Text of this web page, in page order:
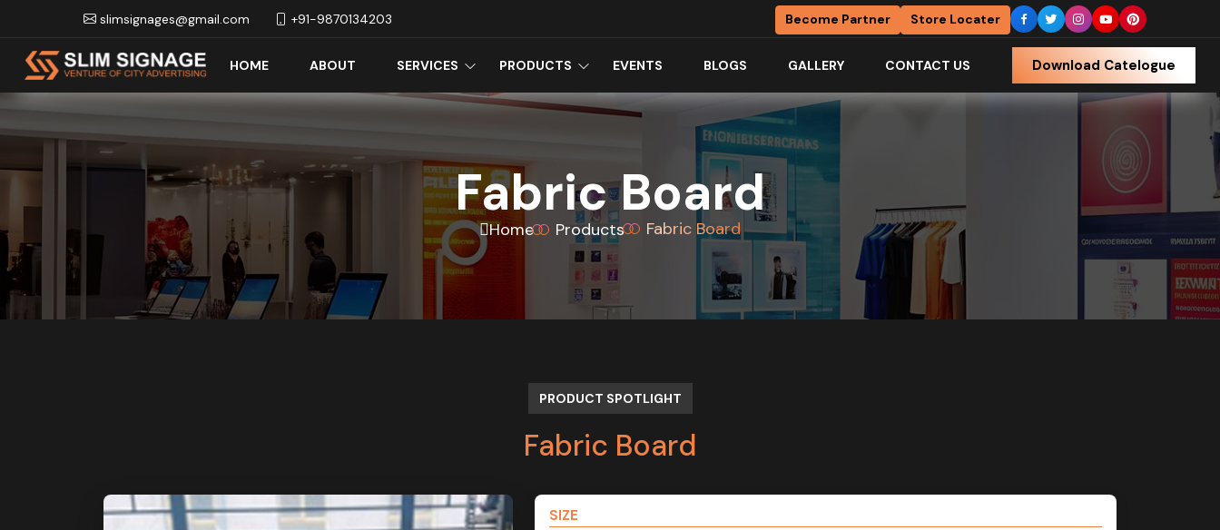
slimsignages@gmail.com +91-9870134203 Become Partner Store Locater
HOME ABOUT SERVICES PRODUCTS EVENTS BLOGS GALLERY CONTACT US Download Catelogue
Fabric Board
Home Products Fabric Board
PRODUCT SPOTLIGHT
Fabric Board
SIZE